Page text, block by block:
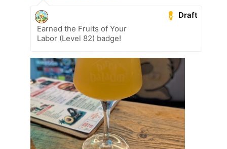
Draft
Earned the Fruits of Your
Labor (Level 82) badge!